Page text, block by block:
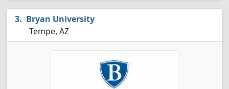
Bryan University
Tempe, AZ